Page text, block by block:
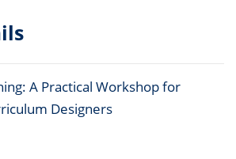
A Practical Workshop for
Designers